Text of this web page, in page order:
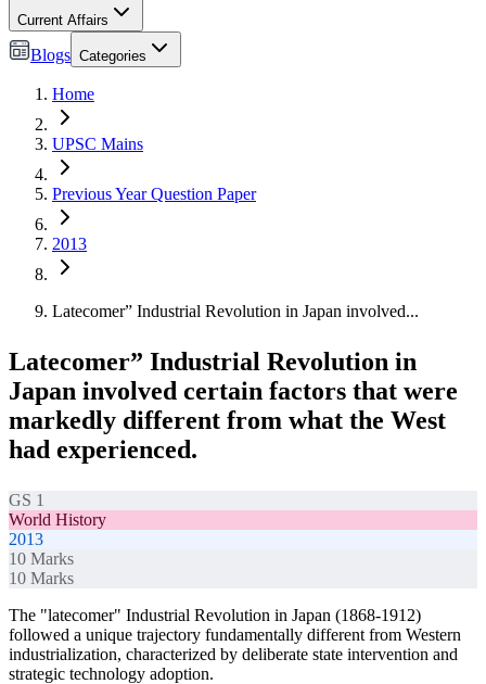
Current Affairs
Blogs Categories
Home
UPSC Mains
Previous Year Question Paper
2013
Latecomer” Industrial Revolution in Japan involved...
Latecomer” Industrial Revolution in
Japan involved certain factors that were
markedly different from what the West
had experienced.
GS 1
World History
2013
10 Marks
10 Marks
The "latecomer" Industrial Revolution in Japan (1868-1912)
followed a unique trajectory fundamentally different from Western
industrialization, characterized by deliberate state intervention and
strategic technology adoption.